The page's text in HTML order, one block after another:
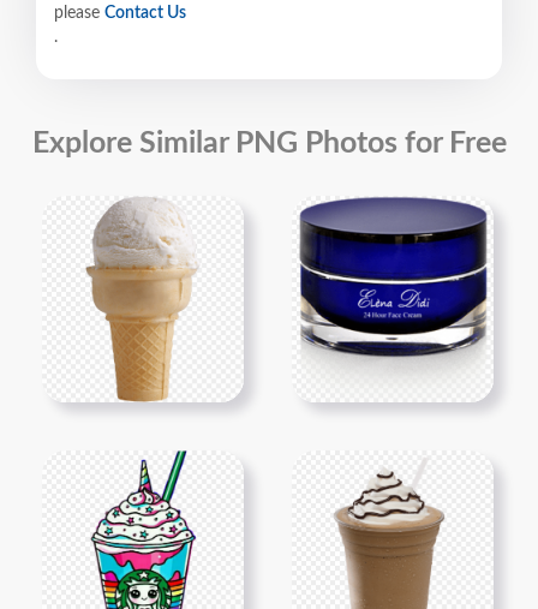
please Contact Us
.
Explore Similar PNG Photos for Free